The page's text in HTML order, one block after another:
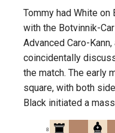
Tommy had White
with the Botvinnik-
Advanced Caro-
coincidentally
the match. The early
square, with both
Black initiated a
8